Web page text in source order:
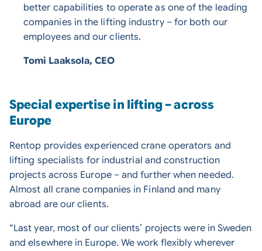
better capabilities to operate as one of the leading
companies in the lifting industry – for both our
employees and our clients.
Tomi Laaksola, CEO
Special expertise in lifting – across
Europe
Rentop provides experienced crane operators and
lifting specialists for industrial and construction
projects across Europe – and further when needed.
Almost all crane companies in Finland and many
abroad are our clients.
“Last year, most of our clients’ projects were in Sweden
and elsewhere in Europe. We work flexibly wherever